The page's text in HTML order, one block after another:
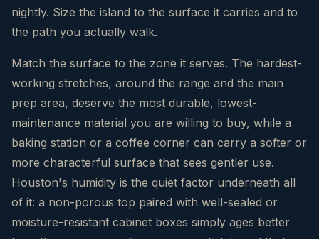
nightly. Size the island to the surface it carries and to
the path you actually walk.
Match the surface to the zone it serves. The hardest-
working stretches, around the range and the main
prep area, deserve the most durable, lowest-
maintenance material you are willing to buy, while a
baking station or a coffee corner can carry a softer or
more characterful surface that sees gentler use.
Houston's humidity is the quiet factor underneath all
of it: a non-porous top paired with well-sealed or
moisture-resistant cabinet boxes simply ages better